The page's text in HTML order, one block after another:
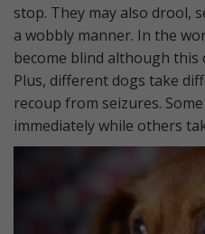
stop. They may also drool,
a wobbly manner. In the
become blind although
Plus, different dogs take
recoup from seizures.
immediately while others